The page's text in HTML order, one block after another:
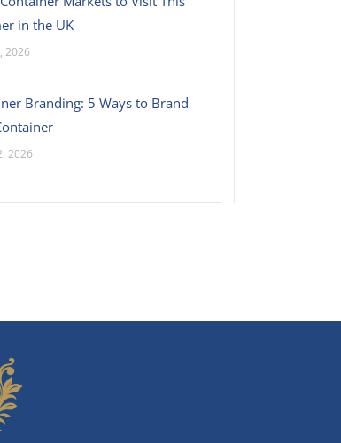
in the UK
2026
Branding: 5 Ways to Brand
2026